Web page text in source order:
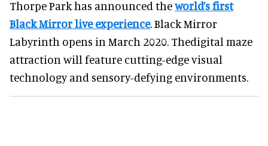
Thorpe Park has announced theworld’s first
Black Mirror live experience. Black Mirror
Labyrinth opens in March 2020. Thedigital maze
attraction will feature cutting-edge visual
technology and sensory-defying environments.